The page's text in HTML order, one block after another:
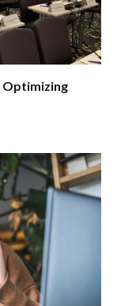
Optimizing